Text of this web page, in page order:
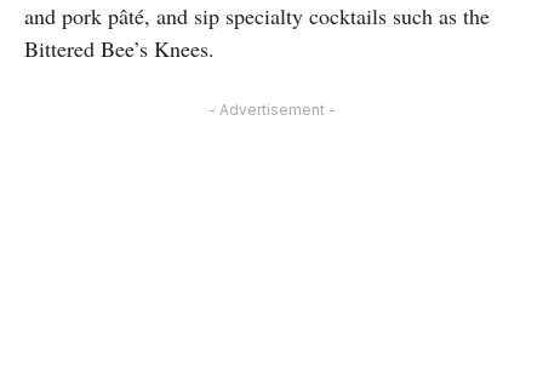
and pork pâté, and sip specialty cocktails such as the
Bittered Bee’s Knees.
- Advertisement -